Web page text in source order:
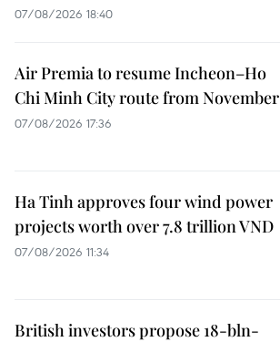
07/08/2026 18:40
Air Premia to resume Incheon–Ho
Chi Minh City route from November
07/08/2026 17:36
Ha Tinh approves four wind power
projects worth over 7.8 trillion VND
07/08/2026 11:34
British investors propose 18-bln-